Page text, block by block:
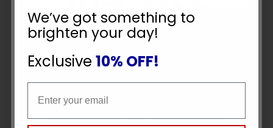
Up
To
Receive
Great
SUBSCRIBE
Stay in Touch
YOUR ORDER
CONTINUE
We’ve got something to
brighten your day!
Exclusive 10% OFF!